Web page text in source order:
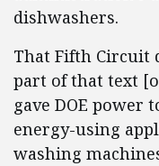
dishwashers.
That Fifth Circuit
part of that text
gave DOE power
energy-using
washing